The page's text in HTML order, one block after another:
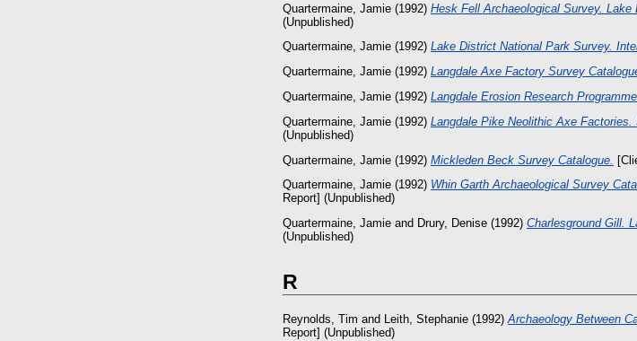
Quartermaine, Jamie (1992) Hesk Fell Archaeological Survey. Lake
(Unpublished)
Quartermaine, Jamie (1992) Lake District National Park Survey.
Quartermaine, Jamie (1992) Langdale Axe Factory Survey
Quartermaine, Jamie (1992) Langdale Erosion Research
Quartermaine, Jamie (1992) Langdale Pike Neolithic Axe Factories.
(Unpublished)
Quartermaine, Jamie (1992) Mickleden Beck Survey Catalogue.
Quartermaine, Jamie (1992) Whin Garth Archaeological Survey
Report] (Unpublished)
Quartermaine, Jamie and Drury, Denise (1992) Charlesground Gill.
(Unpublished)
R
Reynolds, Tim and Leith, Stephanie (1992)Archaeology Between
Report] (Unpublished)